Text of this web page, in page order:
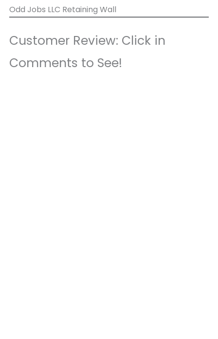
Odd Jobs LLC Retaining Wall
Customer Review: Click in
Comments to See!